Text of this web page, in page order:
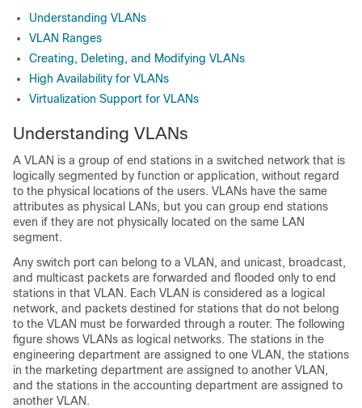
Understanding VLANs
VLAN Ranges
Creating, Deleting, and Modifying VLANs
High Availability for VLANs
Virtualization Support for VLANs
Understanding VLANs
A VLAN is a group of end stations in a switched network that is
logically segmented by function or application, without regard
to the physical locations of the users. VLANs have the same
attributes as physical LANs, but you can group end stations
even if they are not physically located on the same LAN
segment.
Any switch port can belong to a VLAN, and unicast, broadcast,
and multicast packets are forwarded and flooded only to end
stations in that VLAN. Each VLAN is considered as a logical
network, and packets destined for stations that do not belong
to the VLAN must be forwarded through a router. The following
figure shows VLANs as logical networks. The stations in the
engineering department are assigned to one VLAN, the stations
in the marketing department are assigned to another VLAN,
and the stations in the accounting department are assigned to
another VLAN.